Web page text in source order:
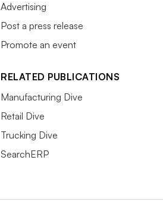
Advertising
Post a press release
Promote an event
RELATED PUBLICATIONS
Manufacturing Dive
Retail Dive
Trucking Dive
SearchERP